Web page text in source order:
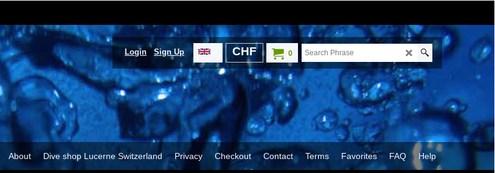
0
CHF
Login Sign Up
About Dive shop Lucerne Switzerland Privacy Checkout Contact Terms Favorites FAQ Help